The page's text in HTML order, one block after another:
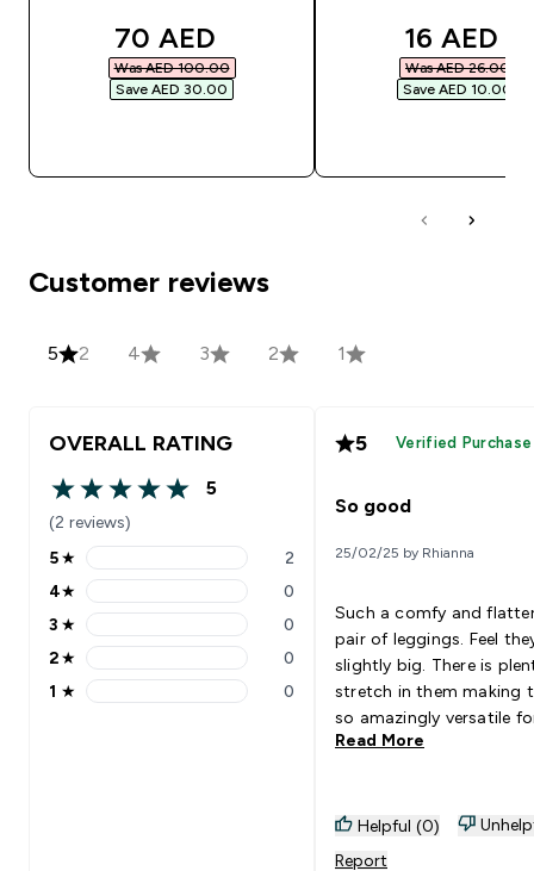
discounted price
70 AED‎
Was AED 100.00‎
Save AED 30.00‎
16 AED‎
Was AED 26.00‎
Save AED 10.00‎
Customer reviews
5 2 4 3 2 1
OVERALL RATING
5 out of 5 stars
5
(2 reviews)
5 stars rating 2 reviews
5★ 2
4 stars rating 0 reviews
4★ 0
3 stars rating 0 reviews
3 ★ 0
2 stars rating 0 reviews
2★ 0
1 stars rating 0 reviews
1 ★ 0
5 Verified Purchase
So good
25/02/25 by Rhianna
Such a comfy and
pair of leggings. Feel
slightly big. There is
stretch in them making
so amazingly versatile
training day.
Read More
Helpful (0)
Report